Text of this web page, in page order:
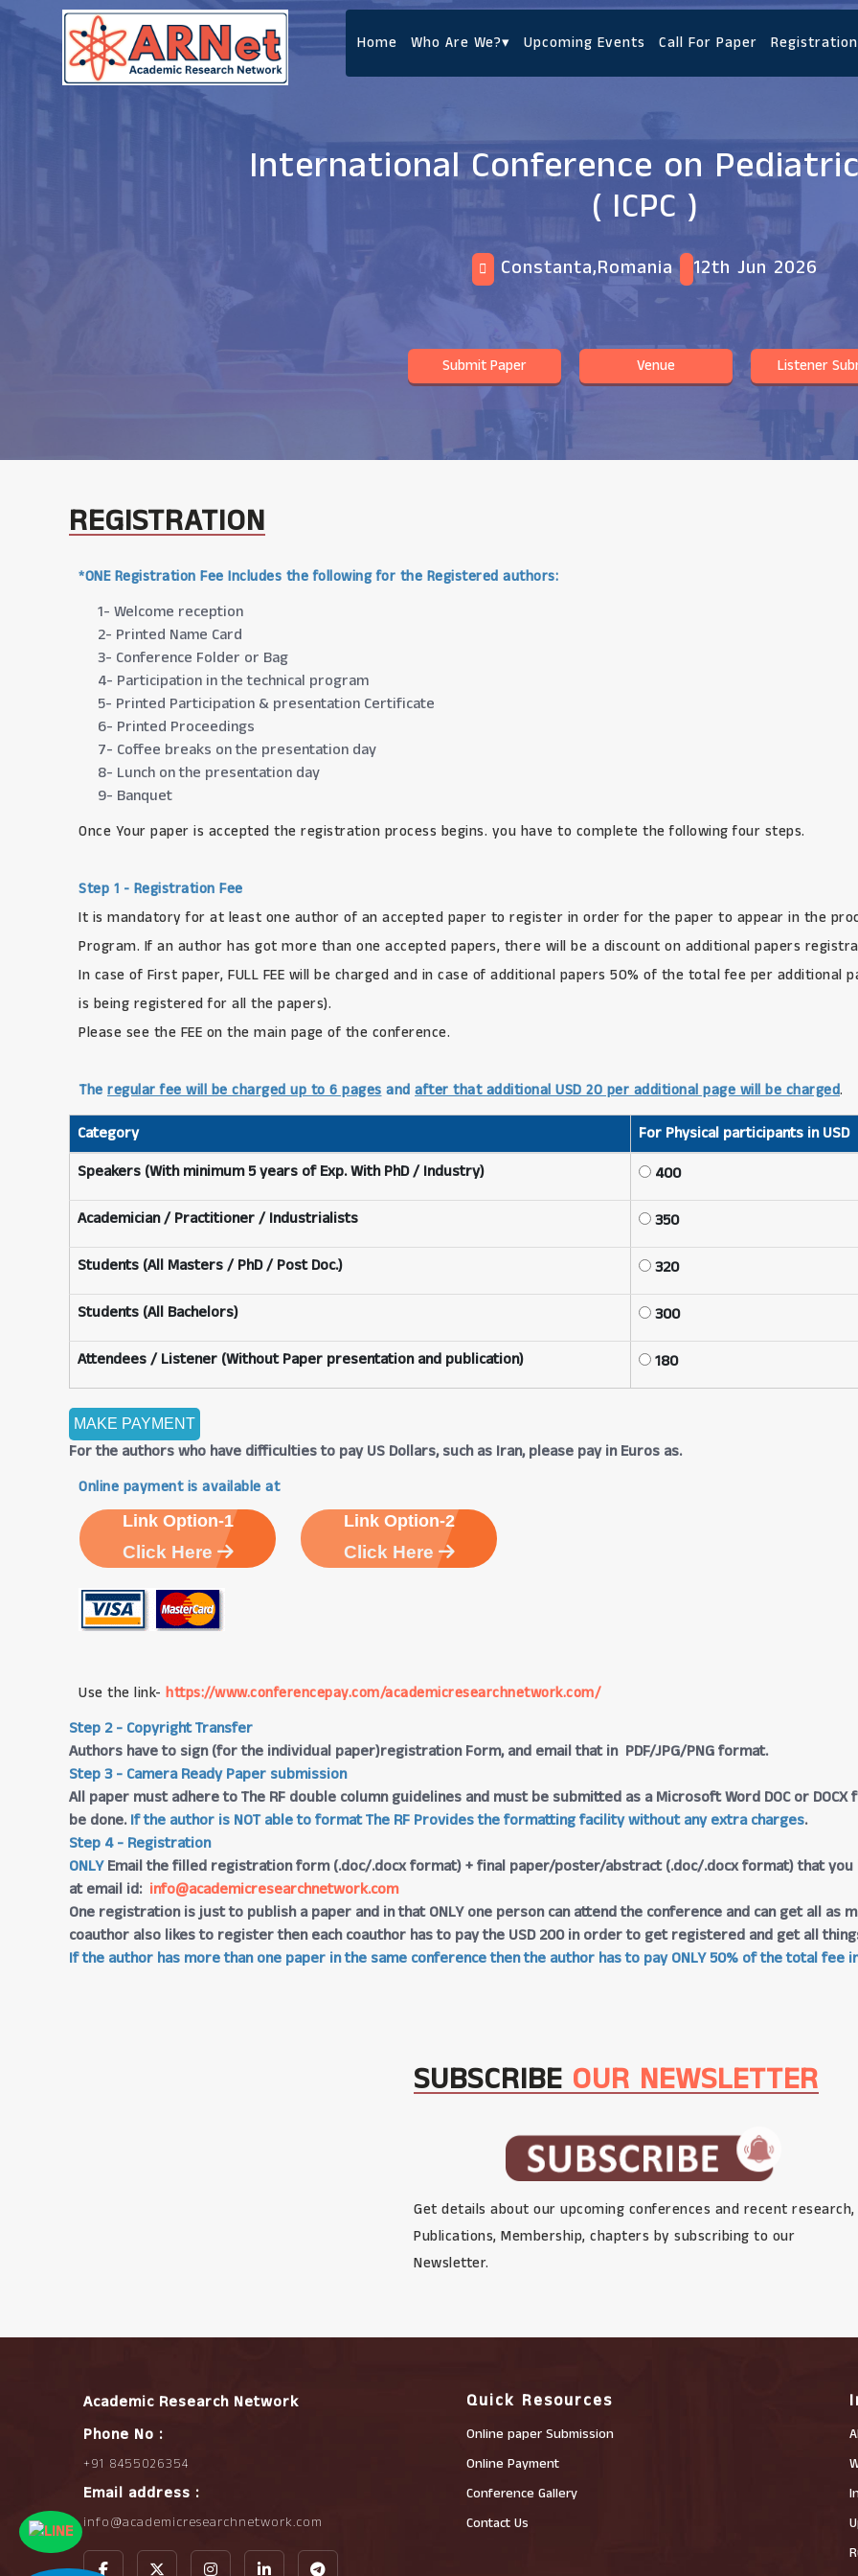
Home Who Are We?▾ Upcoming Events Call For Paper Registration
International Conference on
( ICPC )
Constanta,Romania 12th Jun 2026
Submit Paper Venue Listener
REGISTRATION
*ONE Registration Fee Includes the following for the Registered authors:
1- Welcome reception
2- Printed Name Card
3- Conference Folder or Bag
4- Participation in the technical program
5- Printed Participation & presentation Certificate
6- Printed Proceedings
7- Coffee breaks on the presentation day
8- Lunch on the presentation day
9- Banquet
Once Your paper is accepted the registration process begins. you have to complete the following four steps.
Step 1 - Registration Fee
It is mandatory for at least one author of an accepted paper to register in order for the paper to appear in the
Program. If an author has got more than one accepted papers, there will be a discount on additional papers
In case of First paper, FULL FEE will be charged and in case of additional papers 50% of the total fee per
is being registered for all the papers).
Please see the FEE on the main page of the conference.
The regular fee will be charged up to 6 pages and after that additional USD 20 per additional page will be charged.
Category For Physical participants in USD
Speakers (With minimum 5 years of Exp. With PhD / Industry)
400
Academician / Practitioner / Industrialists 350
Students (All Masters / PhD / Post Doc.) 320
Students (All Bachelors) 300
Attendees / Listener (Without Paper presentation and publication) 180
For the authors who have difficulties to pay US Dollars, such as Iran, please pay in Euros as.
Online payment is available at
Link Option-1
Click Here
Link Option-2
Click Here
Use the link- https://www.conferencepay.com/academicresearchnetwork.com/
Step 2 - Copyright Transfer
Authors have to sign (for the individual paper)registration Form, and email that in PDF/JPG/PNG format.
Step 3 - Camera Ready Paper submission
All paper must adhere to The RF double column guidelines and must be submitted as a Microsoft Word DOC or
be done.If the author is NOT able to format The RF Provides the formatting facility without any extra charges.
Step 4 - Registration
ONLYEmail the filled registration form (.doc/.docx format) + final paper/poster/abstract (.doc/.docx format) that
at email id: info@academicresearchnetwork.com
One registration is just to publish a paper and in that ONLY one person can attend the conference and can get all as
coauthor also likes to register then each coauthor has to pay the USD 200 in order to get registered and get all
If the author has more than one paper in the same conference then the author has to pay ONLY 50% of the total
SUBSCRIBEOUR NEWSLETTER
Get details about our upcoming conferences and recent research,
Publications, Membership, chapters by subscribing to our
Newsletter.
Academic Research Network
Phone No :
+91 8455026354
Email address :
info@academicresearchnetwork.com
Quick Resources
Online paper Submission
Online Payment
Conference Gallery
Contact Us